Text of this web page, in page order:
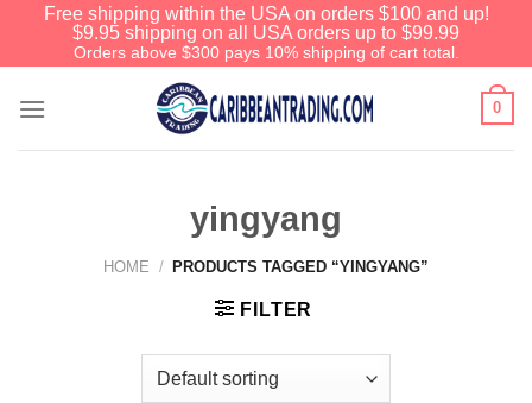
Free shipping within the USA on orders $100 and up!
$9.95 shipping on all USA orders up to $99.99
Orders above $300 pays 10% shipping of cart total.
0
yingyang
HOME / PRODUCTS TAGGED “YINGYANG”
FILTER